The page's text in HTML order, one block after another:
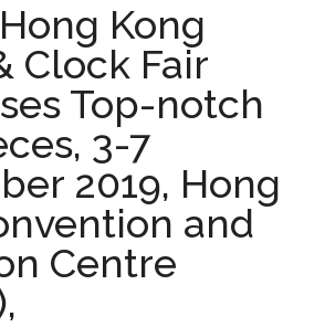
Kong
Clock Fair
Top-notch
3-7
2019, Hong
and
Centre